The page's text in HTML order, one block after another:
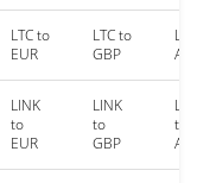
LTC to
EUR
LTC to
GBP
LINK
to
EUR
LINK
to
GBP
to